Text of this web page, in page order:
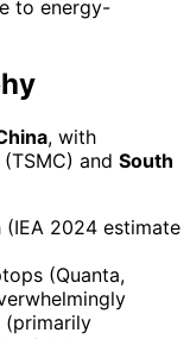
to energy-
, with
(TSMC) and South
(IEA 2024 estimate
(Quanta,
(primarily